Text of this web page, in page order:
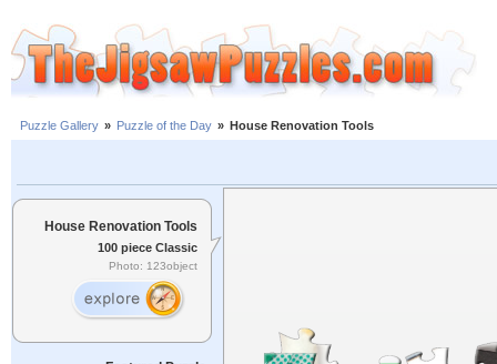
Puzzle Gallery » Puzzle of the Day » House Renovation Tools
House Renovation Tools
100 piece Classic
Photo: 123object